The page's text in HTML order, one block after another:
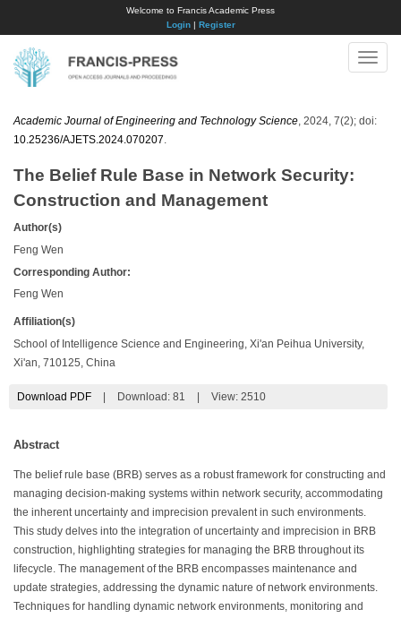
Welcome to Francis Academic Press
Login| Register
Toggle
Academic Journal of Engineering and Technology Science , 2024, 7(2); doi:
10.25236/AJETS.2024.070207
The Belief Rule Base in Network Security:
Construction and Management
Author(s)
Feng Wen
Corresponding Author:
Feng Wen
Affiliation(s)
School of Intelligence Science and Engineering, Xi'an Peihua University,
Xi'an, 710125, China
Download PDF Download: 81 View: 2510
Abstract
The belief rule base (BRB) serves as a robust framework for constructing and
managing decision-making systems within network security, accommodating
the inherent uncertainty and imprecision prevalent in such environments.
This study delves into the integration of uncertainty and imprecision in BRB
construction, highlighting strategies for managing the BRB throughout its
lifecycle. The management of the BRB encompasses maintenance and
update strategies, addressing the dynamic nature of network environments.
Techniques for handling dynamic network environments, monitoring and